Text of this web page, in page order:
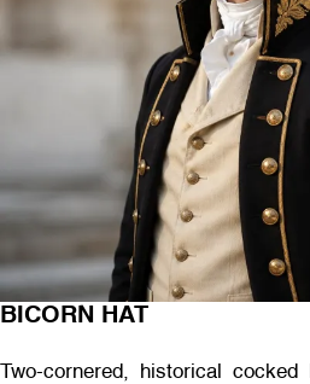
BICORN HAT
Two-cornered, historical